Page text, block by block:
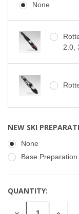
None
2.0,
NEW SKI
None
Base
CURRENT
STOCK:
QUANTITY: